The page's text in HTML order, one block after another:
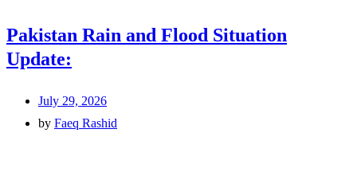
Pakistan Rain and Flood Situation
Update:
July 29, 2026
by Faeq Rashid